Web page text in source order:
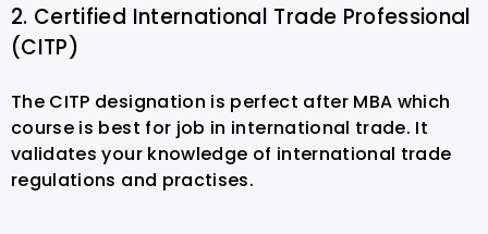
2. Certified International Trade Professional
(CITP)
The CITP designation is perfect after MBA which
course is best for job in international trade. It
validates your knowledge of international trade
regulations and practises.